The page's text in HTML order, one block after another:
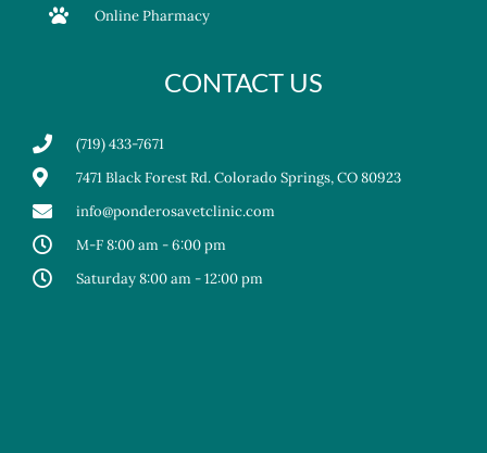
Online Pharmacy
CONTACT US
(719) 433-7671
7471 Black Forest Rd. Colorado Springs, CO 80923
info@ponderosavetclinic.com
M-F 8:00 am - 6:00 pm
Saturday 8:00 am - 12:00 pm